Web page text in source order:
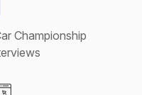
Championship